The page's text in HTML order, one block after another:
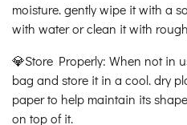
moisture. gently wipe it with a
with water or clean it with
💎Store Properly: When not in
bag and store it in a cool. dry
paper to help maintain its
on top of it.